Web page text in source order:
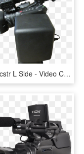
Pt Brdcstr L Side - Video Camera, HD Png Download